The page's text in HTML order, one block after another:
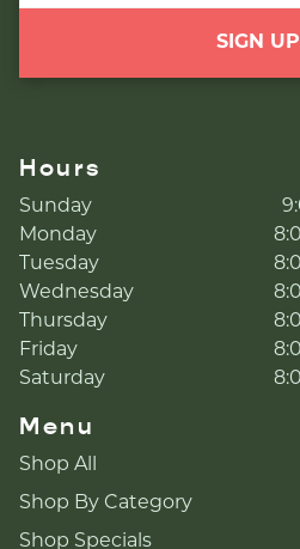
SIGN UP
Hours
Sunday
Monday
Tuesday
Wednesday
Thursday
Friday
Saturday
Menu
Shop All
Shop By Category
Shop Specials